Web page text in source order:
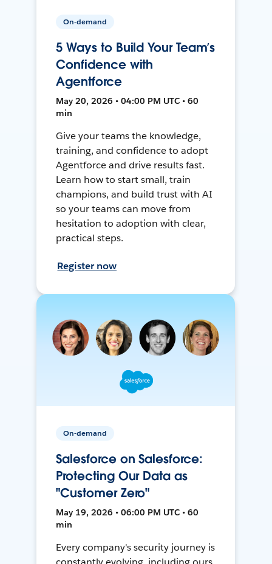
On-demand
5 Ways to Build Your Team’s
Confidence with
Agentforce
May 20, 2026 • 04:00 PM UTC • 60
min
Give your teams the knowledge,
training, and confidence to adopt
Agentforce and drive results fast.
Learn how to start small, train
champions, and build trust with AI
so your teams can move from
hesitation to adoption with clear,
practical steps.
Register now
On-demand
Salesforce on Salesforce:
Protecting Our Data as
"Customer Zero"
May 19, 2026 • 06:00 PM UTC • 60
min
Every company's security journey is